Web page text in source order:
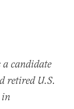
a candidate
retired U.S.